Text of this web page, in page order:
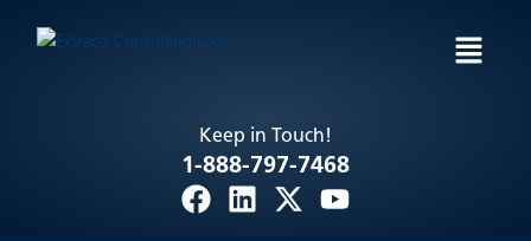
Menu
Keep in Touch!
1-888-797-7468
F
a
L
i
X
-
Y
o